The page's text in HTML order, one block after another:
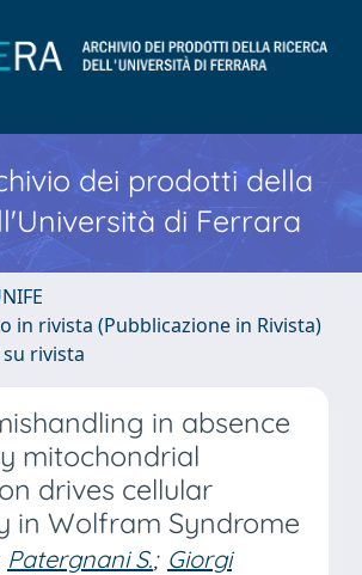
dei prodotti della
di Ferrara
in rivista (Pubblicazione in Rivista)
rivista
in absence
mitochondrial
drives cellular
in Wolfram Syndrome
Patergnani S.; Giorgi